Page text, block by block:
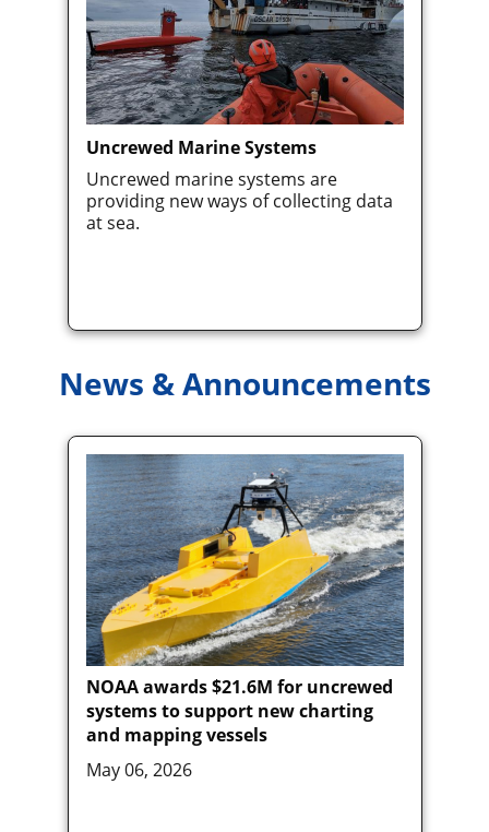
Uncrewed Marine Systems
Uncrewed marine systems are
providing new ways of collecting data
at sea.
News & Announcements
NOAA awards $21.6M for uncrewed
systems to support new charting
and mapping vessels
May 06, 2026